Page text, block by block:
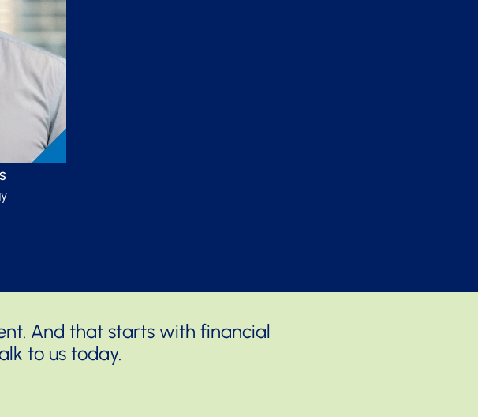
And that starts with financial
to us today.